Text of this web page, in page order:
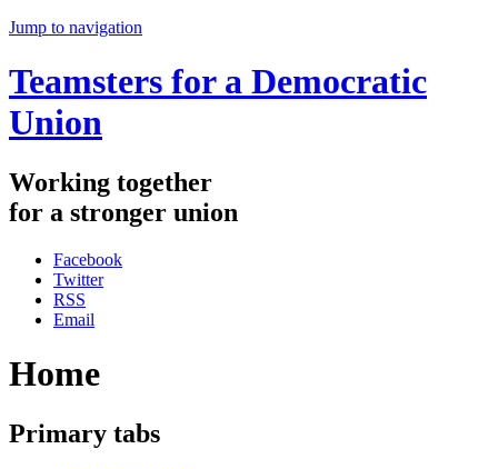
Jump to navigation
Teamsters for a Democratic
Union
Working together
for a stronger union
Facebook
Twitter
RSS
Email
Home
Primary tabs